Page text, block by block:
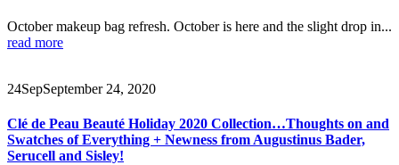
October makeup bag refresh. October is here and the slight drop in...
read more
24SepSeptember 24, 2020
Clé de Peau Beauté Holiday 2020 Collection…Thoughts on and
Swatches of Everything + Newness from Augustinus Bader,
Serucell and Sisley!